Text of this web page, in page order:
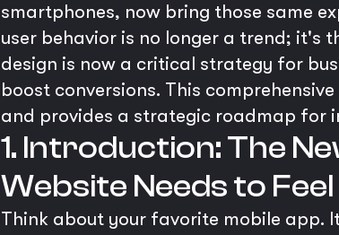
smartphones, now bring those same
user behavior is no longer a trend; it's
design is now a critical strategy for
boost conversions. This
and provides a strategic roadmap for
1. Introduction: The
Website Needs to
Think about your favorite mobile app.